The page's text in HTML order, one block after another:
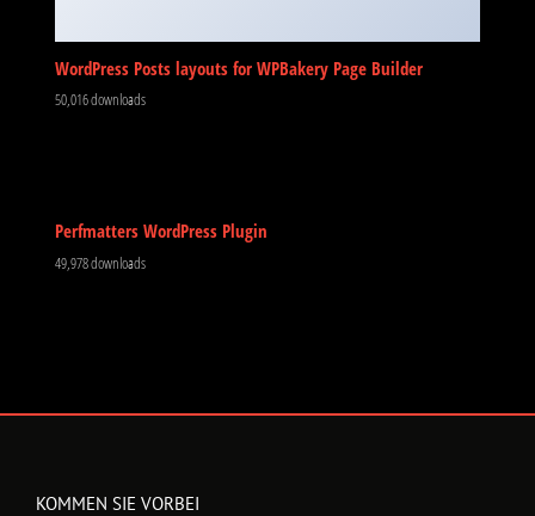
WordPress Posts layouts for WPBakery Page Builder
50,016 downloads
Perfmatters WordPress Plugin
49,978 downloads
KOMMEN SIE VORBEI